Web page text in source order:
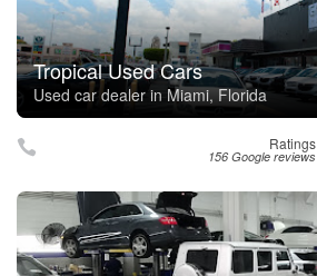
Tropical Used Cars
Used car dealer in Miami, Florida
Ratings
156 Google reviews